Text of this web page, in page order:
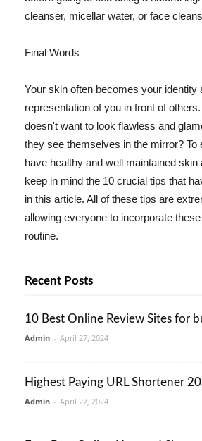
cleanser, micellar water, or face
Final Words
Your skin often becomes your identity
representation of you in front of
doesn't want to look flawless and
they see themselves in the mirror? To
have healthy and well maintained skin
keep in mind the 10 crucial tips that
in this article. All of these tips are
allowing everyone to incorporate
routine.
Recent Posts
10 Best Online Review Sites for
Admin - April 27, 2024
Highest Paying URL Shortener
Admin - April 27, 2024